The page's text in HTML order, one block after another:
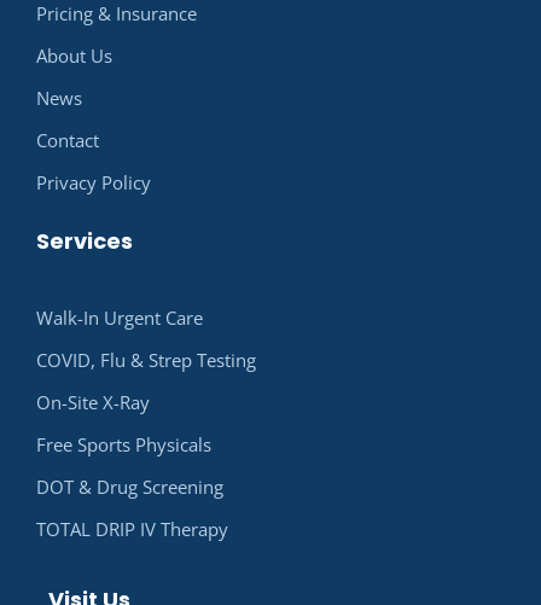
Pricing & Insurance
About Us
News
Contact
Privacy Policy
Services
Walk-In Urgent Care
COVID, Flu & Strep Testing
On-Site X-Ray
Free Sports Physicals
DOT & Drug Screening
TOTAL DRIP IV Therapy